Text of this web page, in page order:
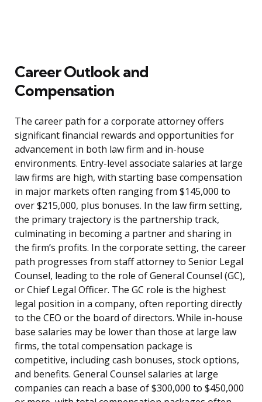
Career Outlook and
Compensation
The career path for a corporate attorney offers
significant financial rewards and opportunities for
advancement in both law firm and in-house
environments. Entry-level associate salaries at large
law firms are high, with starting base compensation
in major markets often ranging from $145,000 to
over $215,000, plus bonuses. In the law firm setting,
the primary trajectory is the partnership track,
culminating in becoming a partner and sharing in
the firm’s profits. In the corporate setting, the career
path progresses from staff attorney to Senior Legal
Counsel, leading to the role of General Counsel (GC),
or Chief Legal Officer. The GC role is the highest
legal position in a company, often reporting directly
to the CEO or the board of directors. While in-house
base salaries may be lower than those at large law
firms, the total compensation package is
competitive, including cash bonuses, stock options,
and benefits. General Counsel salaries at large
companies can reach a base of $300,000 to $450,000